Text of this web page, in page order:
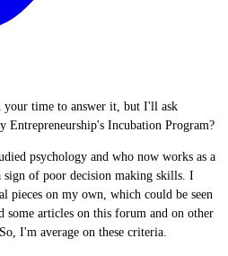
time to answer it, but I'll ask
Entrepreneurship's Incubation Program?
psychology and who now works as a
of poor decision making skills. I
pieces on my own, which could be seen
some articles on this forum and on other
I'm average on these criteria.